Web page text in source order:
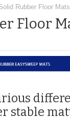
MATS - MAX
MATS -
MATS-
MATS - ANTI
Rubber Floor
Floor
stable